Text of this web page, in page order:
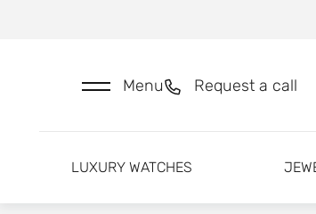
Menu Request a call
LUXURY WATCHES